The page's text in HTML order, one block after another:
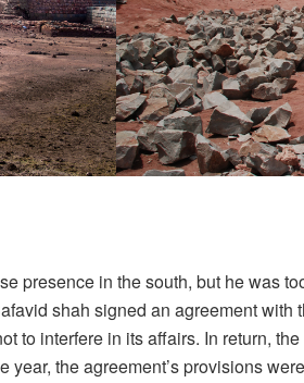
presence in the south, but he was
shah signed an agreement
to interfere in its affairs. In return,
year, the agreement’s provisions